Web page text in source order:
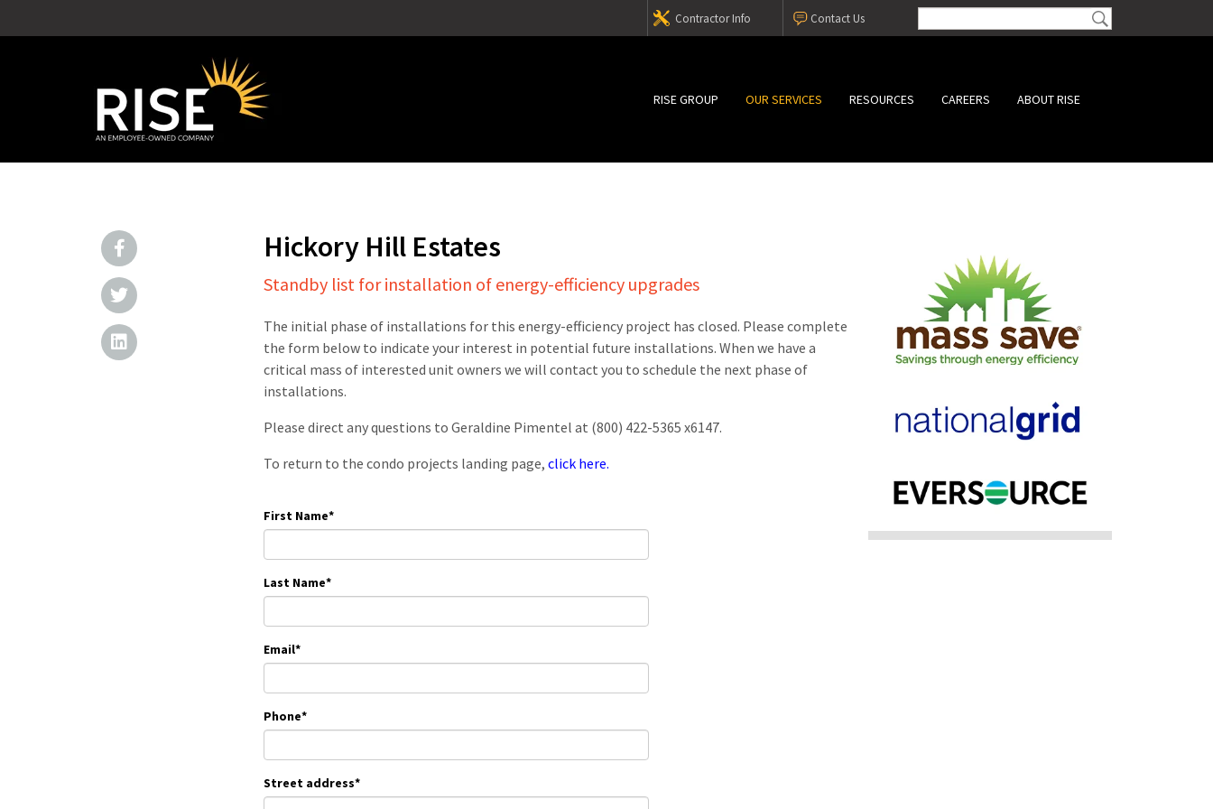
Contact Us
Contractor Info
RISE GROUP OUR SERVICES RESOURCES CAREERS ABOUT RISE
Hickory Hill Estates
Standby list for installation of energy-efficiency upgrades
The initial phase of installations for this energy-efficiency project has closed. Please complete
the form below to indicate your interest in potential future installations. When we have a
critical mass of interested unit owners we will contact you to schedule the next phase of
installations.
Please direct any questions to Geraldine Pimentel at (800) 422-5365 x6147.
To return to the condo projects landing page, click here.
First Name*
Last Name*
Email*
Phone*
Street address*